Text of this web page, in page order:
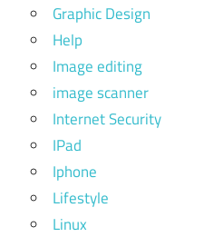
Graphic Design
Help
Image editing
image scanner
Internet Security
IPad
Iphone
Lifestyle
Linux